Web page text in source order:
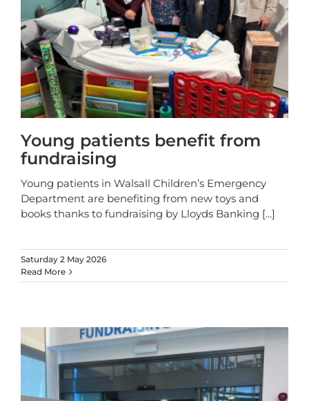
Young patients benefit from
fundraising
Young patients in Walsall Children’s Emergency
Department are benefiting from new toys and
books thanks to fundraising by Lloyds Banking [...]
Saturday 2 May 2026
Read More